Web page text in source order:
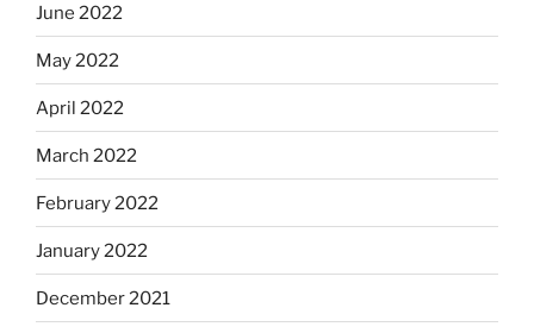
June 2022
May 2022
April 2022
March 2022
February 2022
January 2022
December 2021